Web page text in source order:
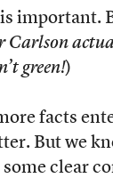
important.
Carlson
green!)
facts
But we
some clear